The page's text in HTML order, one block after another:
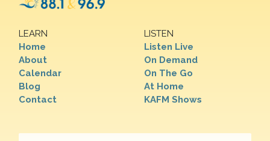
LEARN
Home
About
Calendar
Blog
Contact
LISTEN
Listen Live
On Demand
On The Go
At Home
KAFM Shows